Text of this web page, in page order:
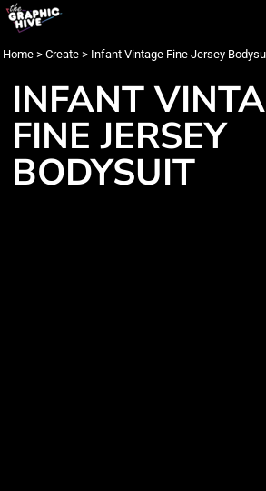
Home > Create > Infant Vintage Fine Jersey
INFANT
FINE JERSEY
BODYSUIT